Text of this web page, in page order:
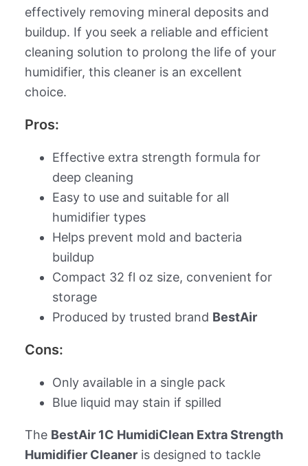
effectively removing mineral deposits and
buildup. If you seek a reliable and efficient
cleaning solution to prolong the life of your
humidifier, this cleaner is an excellent
choice.
Pros:
Effective extra strength formula for
deep cleaning
Easy to use and suitable for all
humidifier types
Helps prevent mold and bacteria
buildup
Compact 32 fl oz size, convenient for
storage
Produced by trusted brand BestAir
Cons:
Only available in a single pack
Blue liquid may stain if spilled
The BestAir 1C HumidiClean Extra Strength
Humidifier Cleaneris designed to tackle